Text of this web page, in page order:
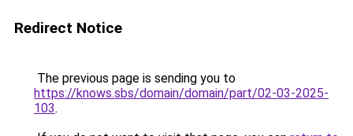
Redirect Notice
The previous page is sending you to
https://knows.sbs/domain/domain/part/02-03-2025-
103.